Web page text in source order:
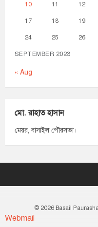
SEPTEMBER 2023
10 11 12
17 18 19
24 25 26
« Aug
মো. রাহাত হাসান
মেয়র, বাসাইল পৌরসভা।
© 2026 Basail
Webmail